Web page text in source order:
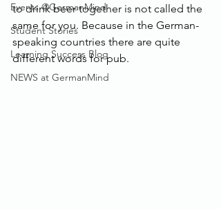
Events @GermanMind
Student Stories
Learning Success Blog
NEWS at GermanMind
to drink beer together is not called the
same for you. Because in the German-
speaking countries there are quite
different words for pub.